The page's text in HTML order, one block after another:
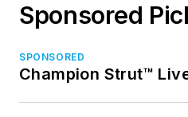
Sponsored
SPONSORED
Champion Strut™